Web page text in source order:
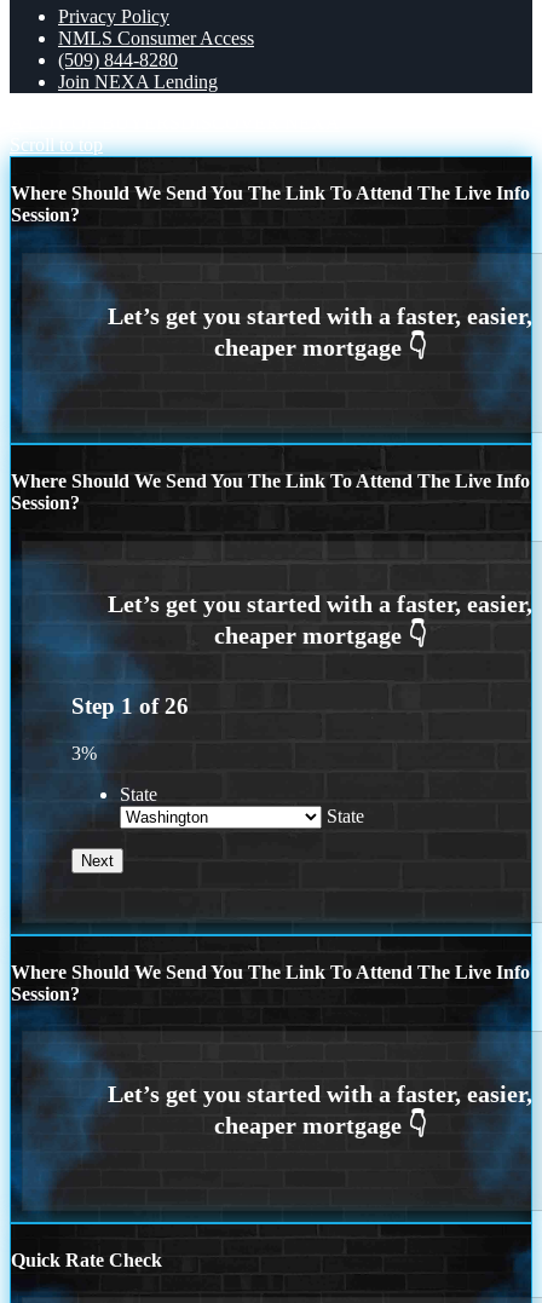
Privacy Policy
NMLS Consumer Access
(509) 844-8280
Join NEXA Lending
Scroll to top
Where Should We Send You The Link To Attend The Live Info
Session?
Where Should We Send You The Link To Attend The Live Info
Session?
Step 1 of26
3%
State
State
Where Should We Send You The Link To Attend The Live Info
Session?
Quick Rate Check